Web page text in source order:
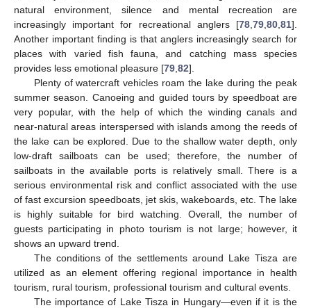
natural environment, silence and mental recreation are
increasingly important for recreational anglers [78 79 80 81].
Another important finding is that anglers increasingly search for
places with varied fish fauna, and catching mass species
provides less emotional pleasure [79 82].
Plenty of watercraft vehicles roam the lake during the peak
summer season. Canoeing and guided tours by speedboat are
very popular, with the help of which the winding canals and
near-natural areas interspersed with islands among the reeds of
the lake can be explored. Due to the shallow water depth, only
low-draft sailboats can be used; therefore, the number of
sailboats in the available ports is relatively small. There is a
serious environmental risk and conflict associated with the use
of fast excursion speedboats, jet skis, wakeboards, etc. The lake
is highly suitable for bird watching. Overall, the number of
guests participating in photo tourism is not large; however, it
shows an upward trend.
The conditions of the settlements around Lake Tisza are
utilized as an element offering regional importance in health
tourism, rural tourism, professional tourism and cultural events.
The importance of Lake Tisza in Hungary—even if it is the